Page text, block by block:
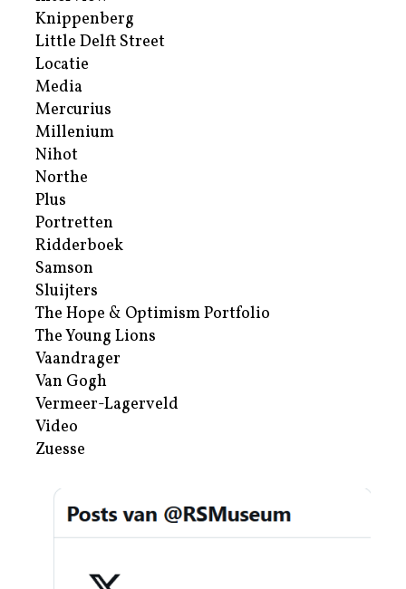
Knippenberg
Little Delft Street
Locatie
Media
Mercurius
Millenium
Nihot
Northe
Plus
Portretten
Ridderboek
Samson
Sluijters
The Hope & Optimism Portfolio
The Young Lions
Vaandrager
Van Gogh
Vermeer-Lagerveld
Video
Zuesse